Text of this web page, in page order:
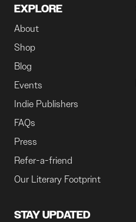
EXPLORE
About
Shop
Blog
Events
Indie Publishers
FAQs
Press
Refer-a-friend
Our Literary Footprint
STAY UPDATED